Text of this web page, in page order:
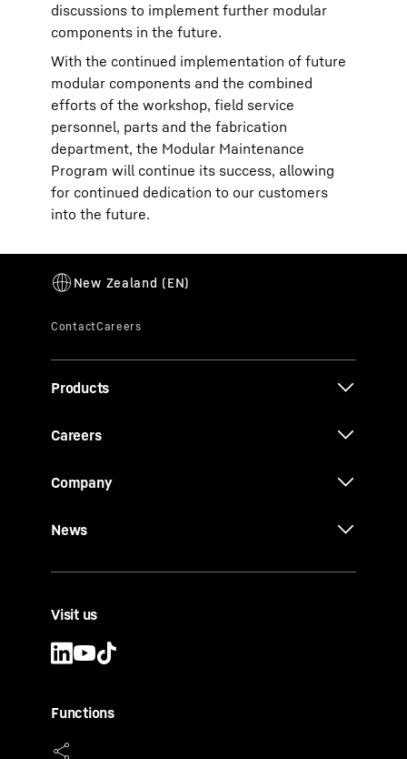
discussions to implement further modular
components in the future.
With the continued implementation of future
modular components and the combined
efforts of the workshop, field service
personnel, parts and the fabrication
department, the Modular Maintenance
Program will continue its success, allowing
for continued dedication to our customers
into the future.
Products
Careers
Company
News
Visit us
Functions